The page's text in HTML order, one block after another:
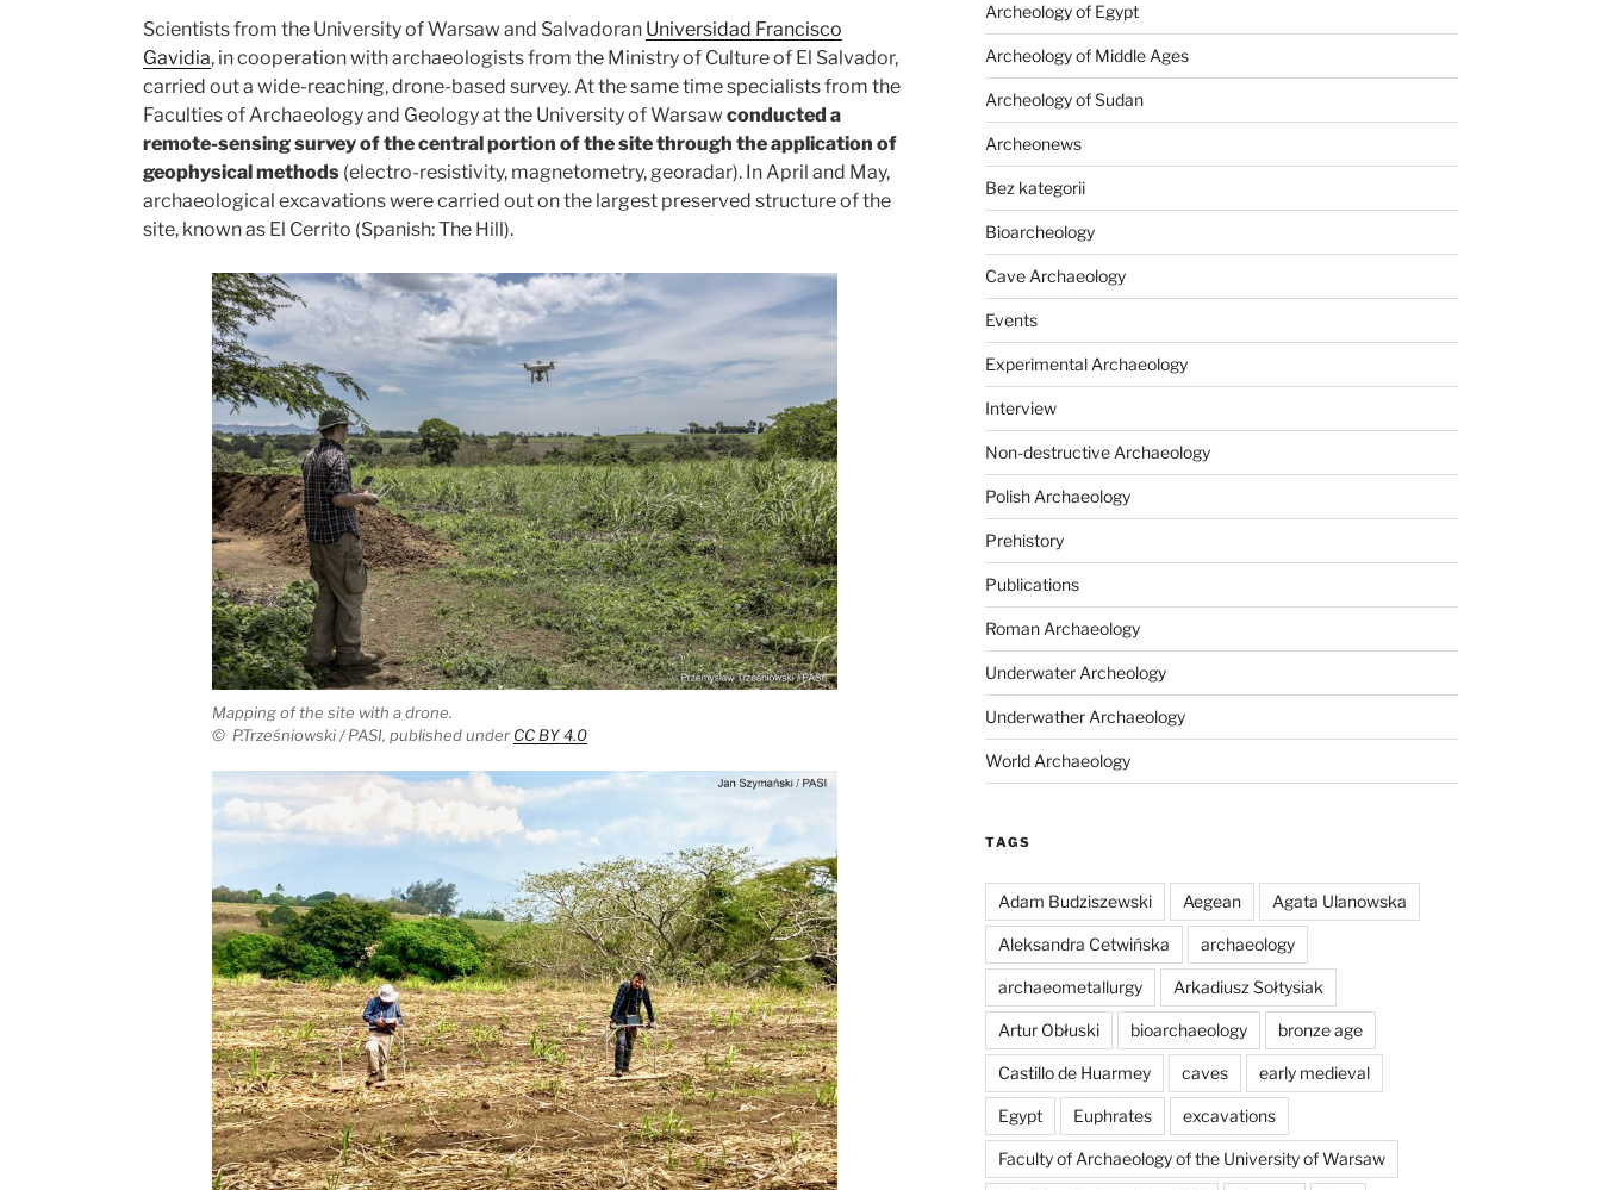
Scientists from the University of Warsaw and Salvadoran Universidad Francisco
Gavidia, in cooperation with archaeologists from the Ministry of Culture of El Salvador,
carried out a wide-reaching, drone-based survey. At the same time specialists from the
Faculties of Archaeology and Geology at the University of Warsaw conducted a
remote-sensing survey of the central portion of the site through the application of
geophysical methods (electro-resistivity, magnetometry, georadar). In April and May,
archaeological excavations were carried out on the largest preserved structure of the
site, known as El Cerrito (Spanish: The Hill).
Mapping of the site with a drone.
© P.Trześniowski / PASI, published under CC BY 4.0
Archeology of Egypt
Archeology of Middle Ages
Archeology of Sudan
Archeonews
Bez kategorii
Bioarcheology
Cave Archaeology
Events
Experimental Archaeology
Interview
Non-destructive Archaeology
Polish Archaeology
Prehistory
Publications
Roman Archaeology
Underwater Archeology
Underwather Archaeology
World Archaeology
TAGS
Adam Budziszewski Aegean Agata Ulanowska
Aleksandra Cetwińska archaeology
archaeometallurgy Arkadiusz Sołtysiak
Artur Obłuski bioarchaeology bronze age
Castillo de Huarmey caves early medieval
Egypt Euphrates excavations
Faculty of Archaeology of the University of Warsaw